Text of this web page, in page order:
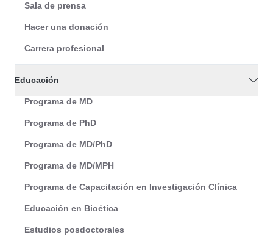
Sala de prensa
Hacer una donación
Carrera profesional
Educación
Programa de MD
Programa de PhD
Programa de MD/PhD
Programa de MD/MPH
Programa de Capacitación en Investigación Clínica
Educación en Bioética
Estudios posdoctorales